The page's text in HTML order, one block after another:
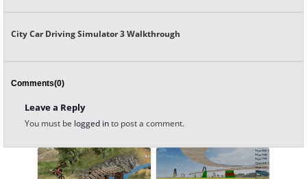
City Car Driving Simulator 3 Walkthrough
Comments(0)
Leave a Reply
You must be logged into post a comment.